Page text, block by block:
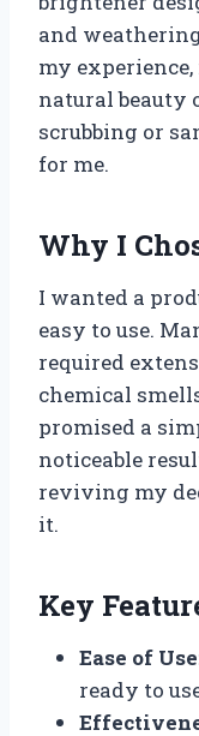
and
my
natural beauty
scrubbing or
for me.
Why I
I wanted a
easy to use.
required
chemical
promised a
noticeable
reviving my
it.
Key
Ease of
ready to